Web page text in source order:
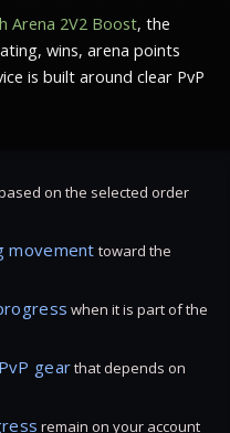
Arena 2V2 Boost, the
wins, arena points
is built around clear PvP
on the selected order
movement toward the
when it is part of the
gearthat depends on
remain on your account